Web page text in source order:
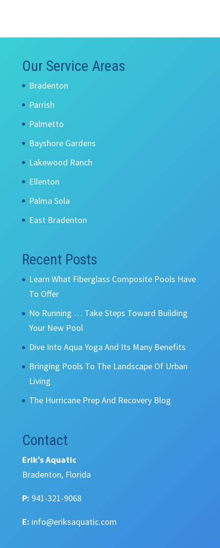
Our Service Areas
Bradenton
Parrish
Palmetto
Bayshore Gardens
Lakewood Ranch
Ellenton
Palma Sola
East Bradenton
Recent Posts
Learn What Fiberglass Composite Pools Have
To Offer
No Running … Take Steps Toward Building
Your New Pool
Dive Into Aqua Yoga And Its Many Benefits
Bringing Pools To The Landscape Of Urban
Living
The Hurricane Prep And Recovery Blog
Contact
Erik’s Aquatic
Bradenton, Florida
P: 941-321-9068
E: info@eriksaquatic.com